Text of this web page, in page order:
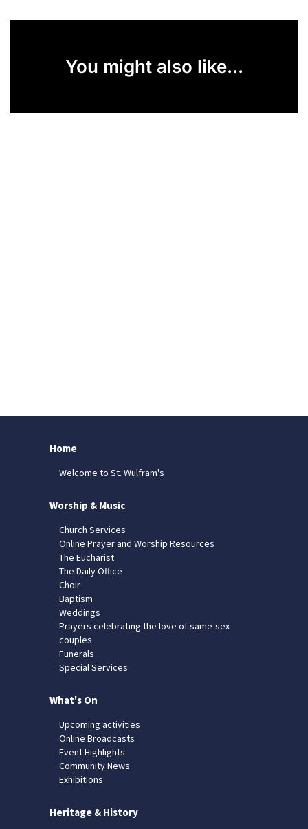
You might also like...
Home
Welcome to St. Wulfram's
Worship & Music
Church Services
Online Prayer and Worship Resources
The Eucharist
The Daily Office
Choir
Baptism
Weddings
Prayers celebrating the love of same-sex
couples
Funerals
Special Services
What's On
Upcoming activities
Online Broadcasts
Event Highlights
Community News
Exhibitions
Heritage & History